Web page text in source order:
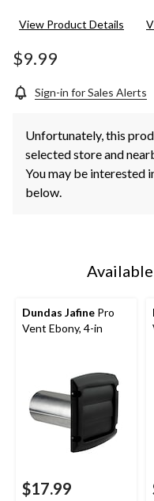
View Product Details
$9.99
Sign-in for Sales Alerts
Unfortunately, this
selected store and
You may be interested
below.
Dundas Jafine Pro
Vent Ebony, 4-in
$17.99